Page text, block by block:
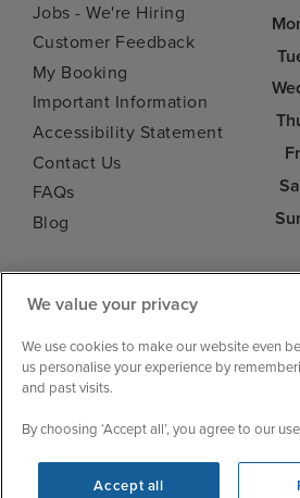
Jobs - We're Hiring
Customer Feedback
My Booking
Important Information
Accessibility Statement
Contact Us
FAQs
Blog
Iglu Ski | Cruise Resources |
Terms & Conditions | Sitemap |
We value your privacy
We use cookies to make our website even
us personalise your experience by
and past visits.
By choosing ‘Accept all’, you agree to our
Accept all